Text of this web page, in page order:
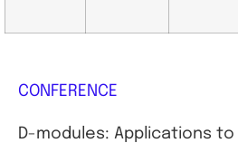
CONFERENCE
D-modules: Applications to